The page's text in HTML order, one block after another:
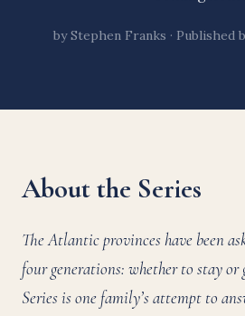
by Stephen Franks · Published
About the Series
The Atlantic provinces have been
four generations: whether to stay or
Series is one family’s attempt to